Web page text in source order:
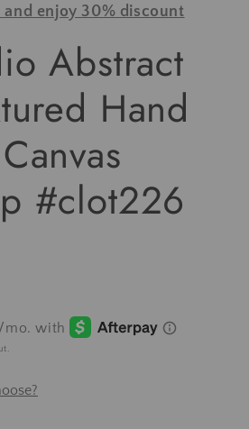
and enjoy 30% discount
Abstract
Hand
#clot226